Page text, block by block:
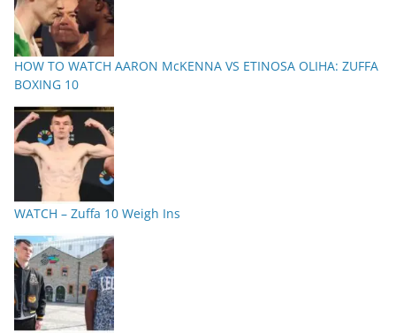
HOW TO WATCH AARON McKENNA VS ETINOSA OLIHA: ZUFFA
BOXING 10
WATCH – Zuffa 10 Weigh Ins